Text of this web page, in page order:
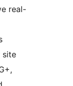
real-
site